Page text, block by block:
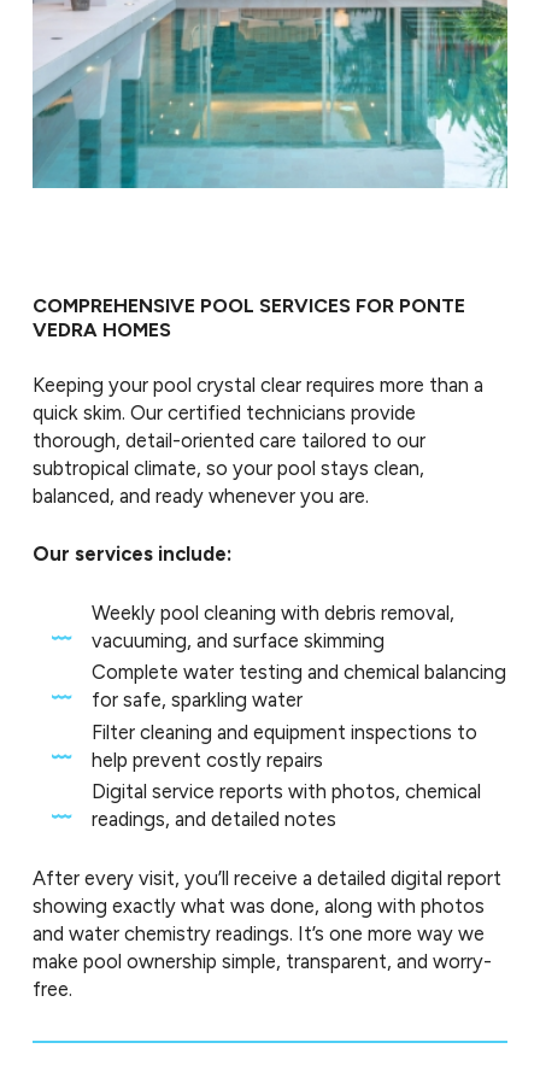
COMPREHENSIVE POOL SERVICES FOR PONTE
VEDRA HOMES
Keeping your pool crystal clear requires more than a
quick skim. Our certified technicians provide
thorough, detail-oriented care tailored to our
subtropical climate, so your pool stays clean,
balanced, and ready whenever you are.
Our services include:
Weekly pool cleaning with debris removal,
vacuuming, and surface skimming
Complete water testing and chemical balancing
for safe, sparkling water
Filter cleaning and equipment inspections to
help prevent costly repairs
Digital service reports with photos, chemical
readings, and detailed notes
After every visit, you’ll receive a detailed digital report
showing exactly what was done, along with photos
and water chemistry readings. It’s one more way we
make pool ownership simple, transparent, and worry-
free.